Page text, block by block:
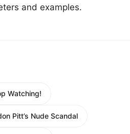
and examples.
Watching!
Pitt’s Nude Scandal